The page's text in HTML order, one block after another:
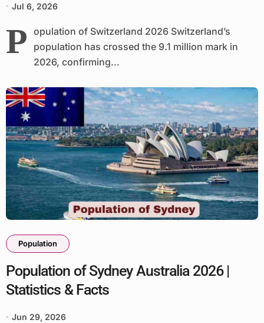
Jul 6, 2026
P opulation of Switzerland 2026 Switzerland’s
population has crossed the 9.1 million mark in
2026, confirming...
Population
Population of Sydney Australia 2026 |
Statistics & Facts
Jun 29, 2026